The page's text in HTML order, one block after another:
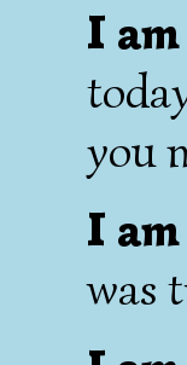
I
you
I
was